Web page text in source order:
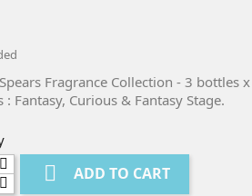
Fragrance Collection - 3 bottles
: Fantasy, Curious & Fantasy Stage.
 ADD TO CART